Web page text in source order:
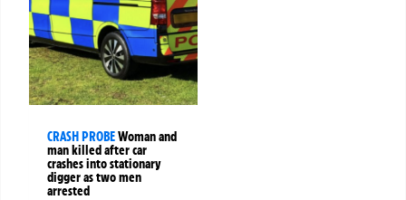
CRASH PROBEWoman and
man killed after car
crashes into stationary
digger as two men
arrested